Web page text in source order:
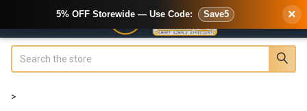
>
5% OFF Storewide — Use Code: Save5 ×